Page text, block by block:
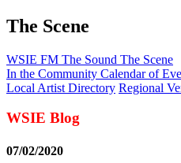
The Scene
WSIE FM The Sound The Scene
In the Community Calendar of
Local Artist Directory Regional
WSIE Blog
07/02/2020